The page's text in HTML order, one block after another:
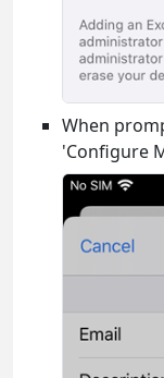
When
'Configure